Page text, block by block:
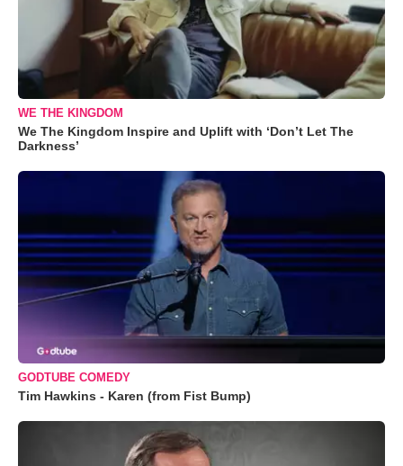
WE THE KINGDOM
We The Kingdom Inspire and Uplift with ‘Don’t Let The
Darkness’
GODTUBE COMEDY
Tim Hawkins - Karen (from Fist Bump)